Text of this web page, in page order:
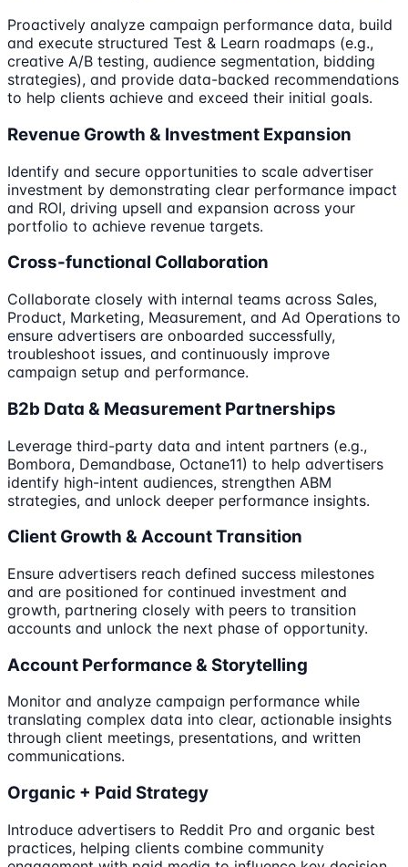
Proactively analyze campaign performance data, build
and execute structured Test & Learn roadmaps (e.g.,
creative A/B testing, audience segmentation, bidding
strategies), and provide data-backed recommendations
to help clients achieve and exceed their initial goals.
Revenue Growth & Investment Expansion
Identify and secure opportunities to scale advertiser
investment by demonstrating clear performance impact
and ROI, driving upsell and expansion across your
portfolio to achieve revenue targets.
Cross-functional Collaboration
Collaborate closely with internal teams across Sales,
Product, Marketing, Measurement, and Ad Operations to
ensure advertisers are onboarded successfully,
troubleshoot issues, and continuously improve
campaign setup and performance.
B2b Data & Measurement Partnerships
Leverage third-party data and intent partners (e.g.,
Bombora, Demandbase, Octane11) to help advertisers
identify high-intent audiences, strengthen ABM
strategies, and unlock deeper performance insights.
Client Growth & Account Transition
Ensure advertisers reach defined success milestones
and are positioned for continued investment and
growth, partnering closely with peers to transition
accounts and unlock the next phase of opportunity.
Account Performance & Storytelling
Monitor and analyze campaign performance while
translating complex data into clear, actionable insights
through client meetings, presentations, and written
communications.
Organic + Paid Strategy
Introduce advertisers to Reddit Pro and organic best
practices, helping clients combine community